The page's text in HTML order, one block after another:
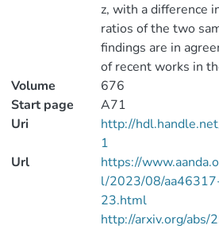
z, with a difference
ratios of the two
findings are in
of recent works in
Volume
676
Start page
A71
Uri
http://
1
Url
https://
l/2023/08/
23.html
http://arxiv.org/